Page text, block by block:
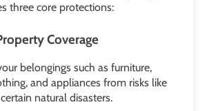
three core protections:
Coverage
belongings such as furniture,
and appliances from risks like
natural disasters.